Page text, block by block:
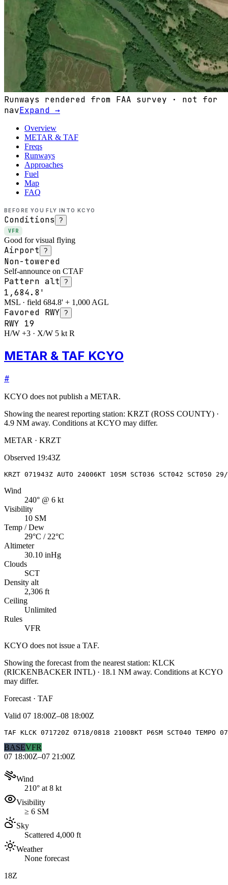
Runways rendered from FAA survey · not for
navExpand →
Overview
METAR & TAF
Freqs
Runways
Approaches
Fuel
Map
FAQ
BEFORE YOU FLY INTO KCYO
Conditions ?
VFR
Good for visual flying
Airport ?
Non-towered
Self-announce on CTAF
Pattern alt ?
1,684.8'
MSL · field 684.8' + 1,000 AGL
Favored RWY ?
RWY 19
H/W +3 · X/W 5 kt R
METAR & TAF KCYO
#
KCYO does not publish a METAR.
Showing the nearest reporting station: KRZT (ROSS COUNTY) ·
4.9 NM away. Conditions at KCYO may differ.
METAR · KRZT
Observed 19:43Z
KRZT 071943Z AUTO 24006KT 10SM SCT036 SCT042 SCT050
Wind
240° @ 6 kt
Visibility
10 SM
Temp / Dew
29°C / 22°C
Altimeter
30.10 inHg
Clouds
SCT
Density alt
2,306 ft
Ceiling
Unlimited
Rules
VFR
KCYO does not issue a TAF.
Showing the forecast from the nearest station: KLCK
(RICKENBACKER INTL) · 18.1 NM away. Conditions at KCYO
may differ.
Forecast · TAF
Valid 07 18:00Z–08 18:00Z
TAF KLCK 071720Z 0718/0818 21008KT P6SM SCT040 TEMPO
BASEVFR
07 18:00Z–07 21:00Z
Wind
210° at 8 kt
Visibility
≥ 6 SM
Sky
Scattered 4,000 ft
Weather
None forecast
18Z